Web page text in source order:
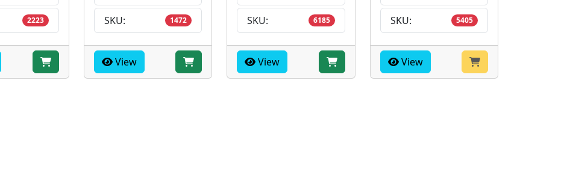
2223 SKU: 1472
View
SKU: 6185
View
SKU: 5405
View